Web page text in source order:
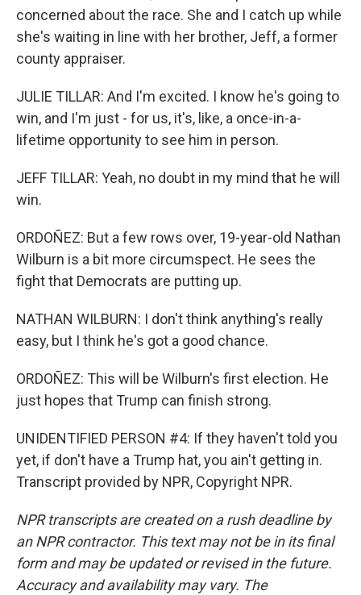
concerned about the race. She and I catch up while
she's waiting in line with her brother, Jeff, a former
county appraiser.
JULIE TILLAR: And I'm excited. I know he's going to
win, and I'm just - for us, it's, like, a once-in-a-
lifetime opportunity to see him in person.
JEFF TILLAR: Yeah, no doubt in my mind that he will
win.
ORDOÑEZ: But a few rows over, 19-year-old Nathan
Wilburn is a bit more circumspect. He sees the
fight that Democrats are putting up.
NATHAN WILBURN: I don't think anything's really
easy, but I think he's got a good chance.
ORDOÑEZ: This will be Wilburn's first election. He
just hopes that Trump can finish strong.
UNIDENTIFIED PERSON #4: If they haven't told you
yet, if don't have a Trump hat, you ain't getting in.
Transcript provided by NPR, Copyright NPR.
NPR transcripts are created on a rush deadline by
an NPR contractor. This text may not be in its final
form and may be updated or revised in the future.
Accuracy and availability may vary. The